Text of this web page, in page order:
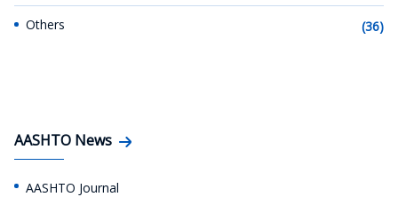
Others (36)
AASHTO News
AASHTO Journal